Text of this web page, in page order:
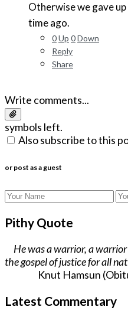
Otherwise we gave
time ago.
0Up 0Down
Reply
Share
Write comments...
symbols left.
Also subscribe to this
or post as a guest
Pithy Quote
He was a warrior, a
the gospel of justice for all
Knut Hamsun
Latest Commentary